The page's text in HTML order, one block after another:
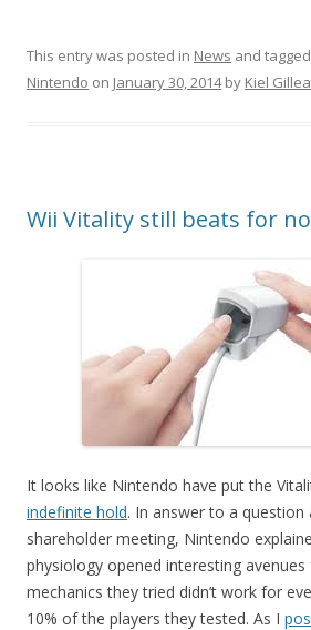
This entry was posted in News and tagged
Nintendo on January 30, 2014by Kiel
Wii Vitality still beats for
It looks like Nintendo have put the
indefinite hold. In answer to a question
shareholder meeting, Nintendo
physiology opened interesting
mechanics they tried didn’t work for
10% of the players they tested. As I